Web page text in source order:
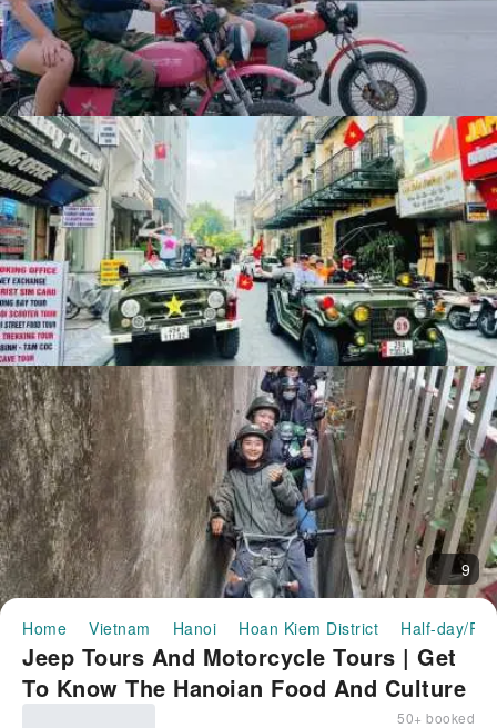
9
Home Vietnam Hanoi Hoan Kiem District Half-day/
Jeep Tours And Motorcycle Tours | Get
To Know The Hanoian Food And Culture
50+ booked